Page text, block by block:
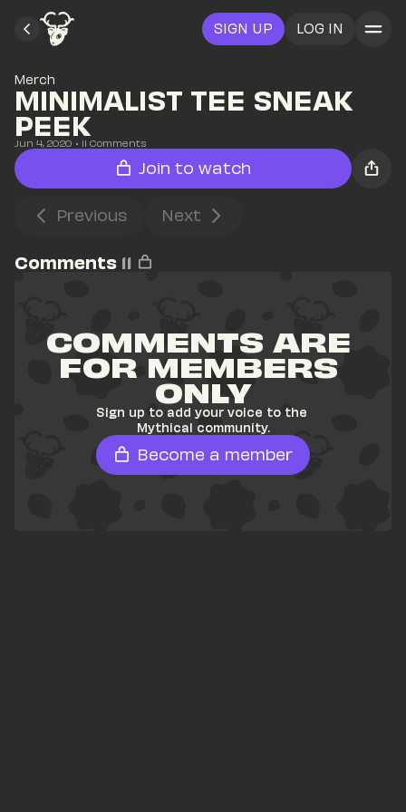
SIGN UP LOG IN
Merch
MINIMALIST TEE SNEAK
PEEK
Jun 4, 2020 • 11 Comments
Join to watch
Previous Next
Comments 11
COMMENTS ARE
FOR MEMBERS
ONLY
Sign up to add your voice to the
Mythical community.
Become a member